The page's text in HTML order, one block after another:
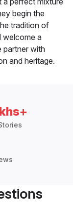
begin the
tradition of
welcome a
partner with
and heritage.